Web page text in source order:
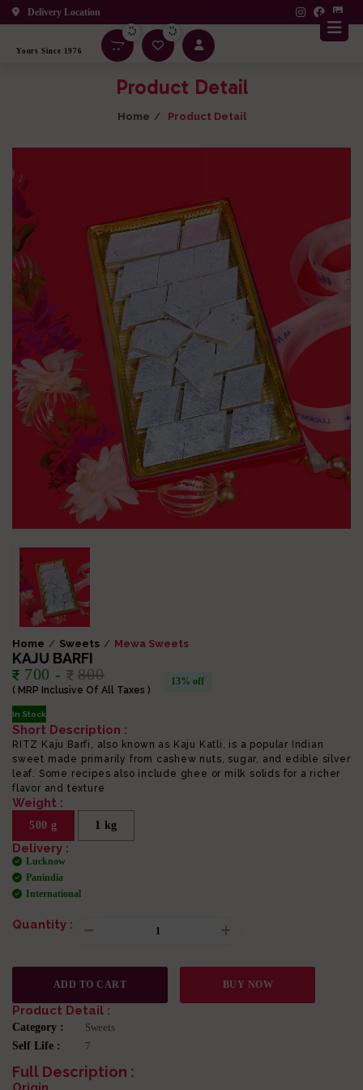
Delivery Location
Yours Since 1976
Product Detail
Home Product Detail
Home Sweets Mewa Sweets
KAJU BARFI
700 - 800
( MRP Inclusive Of All Taxes )
13% off
In Stock
Short Description :
RITZ Kaju Barfi, also known as Kaju Katli, is a popular Indian
sweet made primarily from cashew nuts, sugar, and edible silver
leaf. Some recipes also include ghee or milk solids for a richer
flavor and texture
Weight :
500 g 1 kg
Delivery :
Lucknow
Panindia
International
Quantity :
ADD TO CART BUY NOW
Product Detail :
Category :
Sweets
Self Life :
7
Full Description :